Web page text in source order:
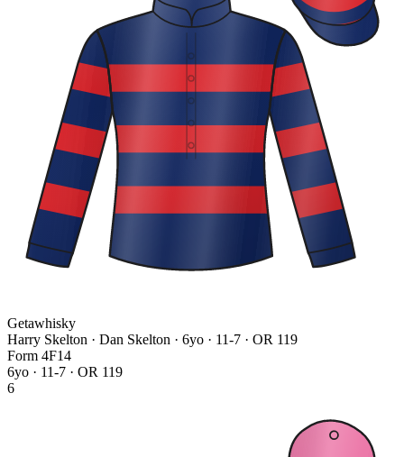
Getawhisky
Harry Skelton · Dan Skelton · 6yo · 11-7 · OR 119
Form 4F14
6yo · 11-7 · OR 119
6